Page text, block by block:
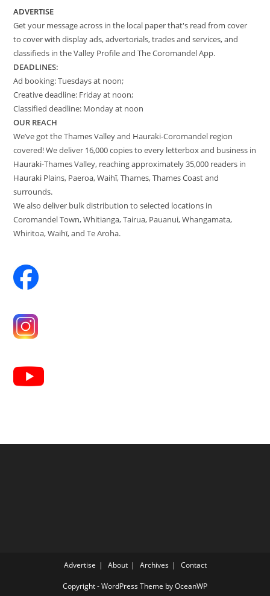
ADVERTISE
Get your message across in the local paper that's read from cover
to cover with display ads, advertorials, trades and services, and
classifieds in the Valley Profile and The Coromandel App.
DEADLINES:
Ad booking: Tuesdays at noon;
Creative deadline: Friday at noon;
Classified deadline: Monday at noon
OUR REACH
We’ve got the Thames Valley and Hauraki-Coromandel region
covered! We deliver 16,000 copies to every letterbox and business in
Hauraki-Thames Valley, reaching approximately 35,000 readers in
Hauraki Plains, Paeroa, Waihī, Thames, Thames Coast and
surrounds.
We also deliver bulk distribution to selected locations in
Coromandel Town, Whitianga, Tairua, Pauanui, Whangamata,
Whiritoa, Waihī, and Te Aroha.
Advertise About Archives Contact
Copyright - WordPress Theme by OceanWP